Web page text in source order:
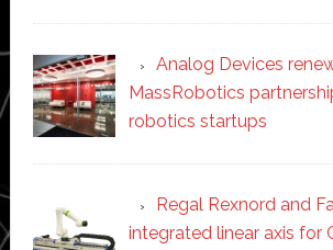
Analog Devices
MassRobotics
robotics startups
Regal Rexnord and
integrated linear axis for